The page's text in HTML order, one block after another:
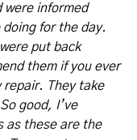
were informed
for the day.
put back
them if you ever
repair. They take
good, I’ve
as these are the